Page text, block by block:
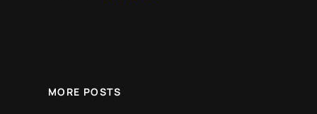
MORE POSTS